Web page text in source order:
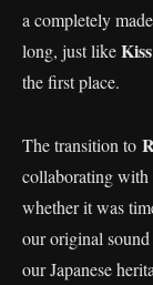
a completely
long, just likeKiss
the first place.
The transition to
collaborating
whether it was
our original
our Japanese